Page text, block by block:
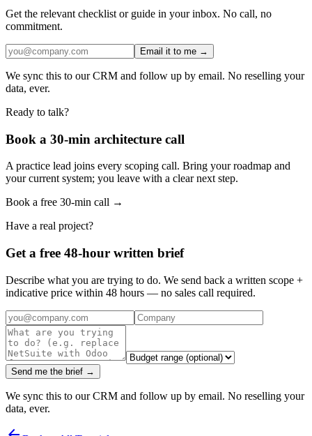
Get the relevant checklist or guide in your inbox. No call, no
commitment.
Email it to me →
We sync this to our CRM and follow up by email. No reselling your
data, ever.
Ready to talk?
Book a 30-min architecture call
A practice lead joins every scoping call. Bring your roadmap and
your current system; you leave with a clear next step.
Book a free 30-min call →
Have a real project?
Get a free 48-hour written brief
Describe what you are trying to do. We send back a written scope +
indicative price within 48 hours — no sales call required.
Send me the brief →
We sync this to our CRM and follow up by email. No reselling your
data, ever.